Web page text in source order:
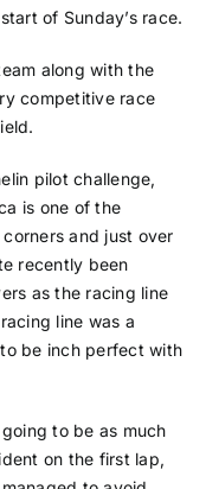
of Sunday’s race.
along with the
competitive race
pilot challenge,
is one of the
and just over
recently been
as the racing line
line was a
be inch perfect with
to be as much
on the first lap,